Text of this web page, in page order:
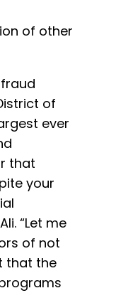
of other
of
ever
that
your
“Let me
of not
that the